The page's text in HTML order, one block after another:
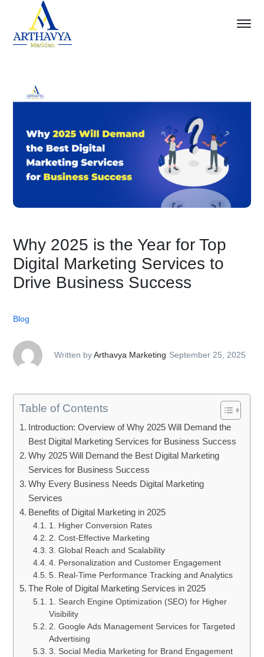
Why 2025 is the Year for Top
Digital Marketing Services to
Drive Business Success
Blog
Written byArthavya Marketing September 25, 2025
Table of Contents
Introduction: Overview of Why 2025 Will Demand the
Best Digital Marketing Services for Business Success
Why 2025 Will Demand the Best Digital Marketing
Services for Business Success
Why Every Business Needs Digital Marketing
Services
Benefits of Digital Marketing in 2025
1. Higher Conversion Rates
2. Cost-Effective Marketing
3. Global Reach and Scalability
4. Personalization and Customer Engagement
5. Real-Time Performance Tracking and Analytics
The Role of Digital Marketing Services in 2025
1. Search Engine Optimization (SEO) for Higher
Visibility
2. Google Ads Management Services for Targeted
Advertising
3. Social Media Marketing for Brand Engagement